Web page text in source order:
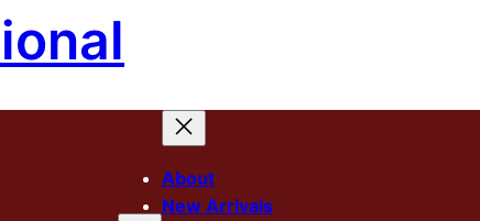
About
New Arrivals